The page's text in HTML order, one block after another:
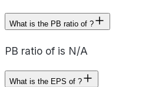
What is the PB ratio of ?
PB ratio of is N/A
What is the EPS of ?